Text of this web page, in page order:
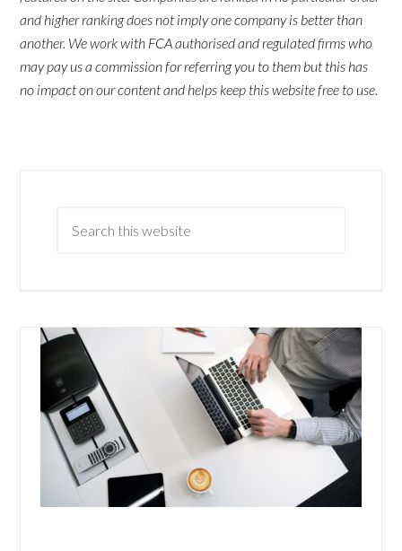
and higher ranking does not imply one company is better than
another. We work with FCA authorised and regulated firms who
may pay us a commission for referring you to them but this has
no impact on our content and helps keep this website free to use.